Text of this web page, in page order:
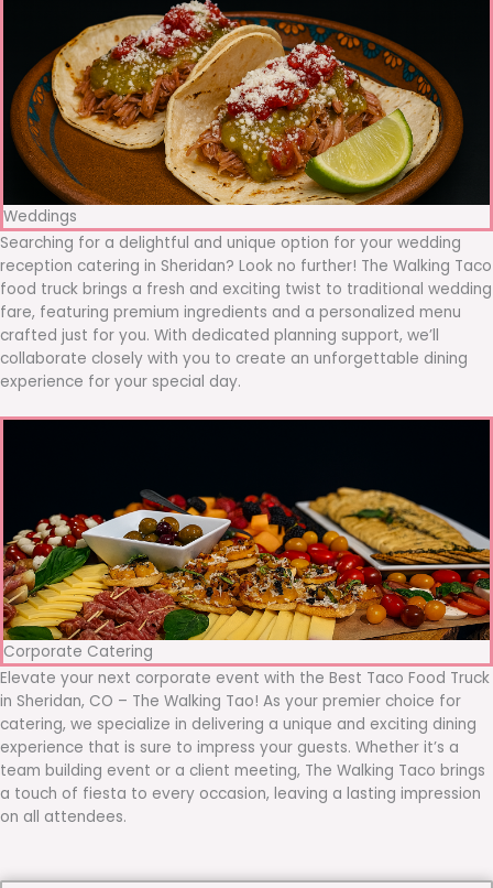
Weddings
Searching for a delightful and unique option for your wedding
reception catering in Sheridan? Look no further! The Walking Taco
food truck brings a fresh and exciting twist to traditional wedding
fare, featuring premium ingredients and a personalized menu
crafted just for you. With dedicated planning support, we’ll
collaborate closely with you to create an unforgettable dining
experience for your special day.
Corporate Catering
Elevate your next corporate event with the Best Taco Food Truck
in Sheridan, CO – The Walking Tao! As your premier choice for
catering, we specialize in delivering a unique and exciting dining
experience that is sure to impress your guests. Whether it’s a
team building event or a client meeting, The Walking Taco brings
a touch of fiesta to every occasion, leaving a lasting impression
on all attendees.